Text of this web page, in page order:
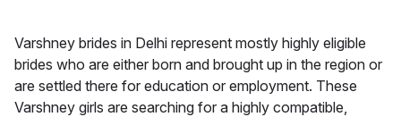
Varshney brides in Delhi represent mostly highly eligible
brides who are either born and brought up in the region or
are settled there for education or employment. These
Varshney girls are searching for a highly compatible,